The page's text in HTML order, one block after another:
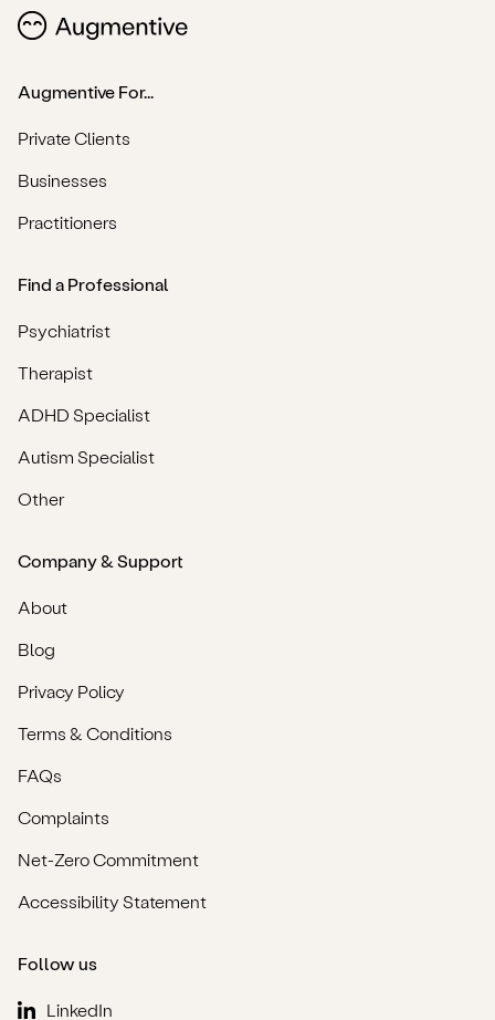
Augmentive For...
Private Clients
Businesses
Practitioners
Find a Professional
Psychiatrist
Therapist
ADHD Specialist
Autism Specialist
Other
Company & Support
About
Blog
Privacy Policy
Terms & Conditions
FAQs
Complaints
Net-Zero Commitment
Accessibility Statement
Follow us
LinkedIn